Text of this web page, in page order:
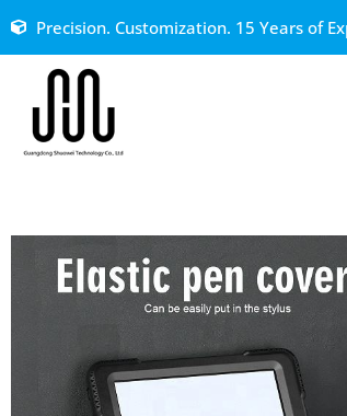
Precision. Customization. 15 Years of